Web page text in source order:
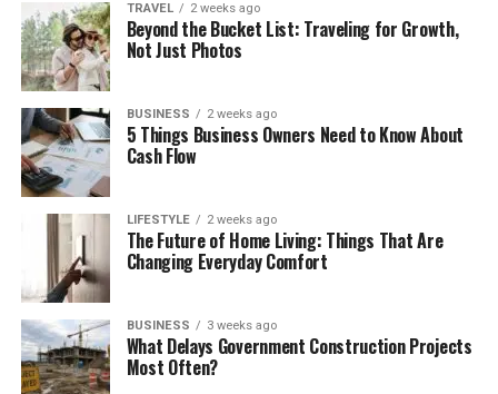
TRAVEL 2 weeks ago
Beyond the Bucket List: Traveling for Growth,
Not Just Photos
BUSINESS 2 weeks ago
5 Things Business Owners Need to Know About
Cash Flow
LIFESTYLE 2 weeks ago
The Future of Home Living: Things That Are
Changing Everyday Comfort
BUSINESS 3 weeks ago
What Delays Government Construction Projects
Most Often?